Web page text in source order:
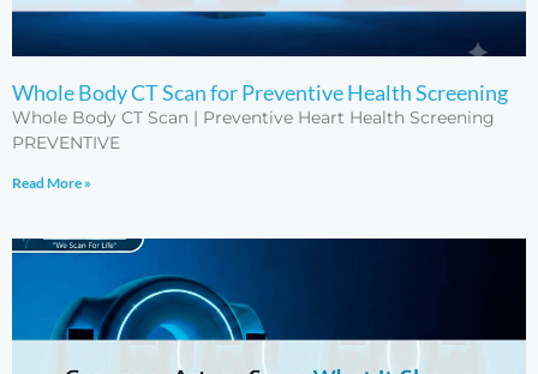
Whole Body CT Scan for Preventive Health Screening
Whole Body CT Scan | Preventive Heart Health Screening
PREVENTIVE
Read More »